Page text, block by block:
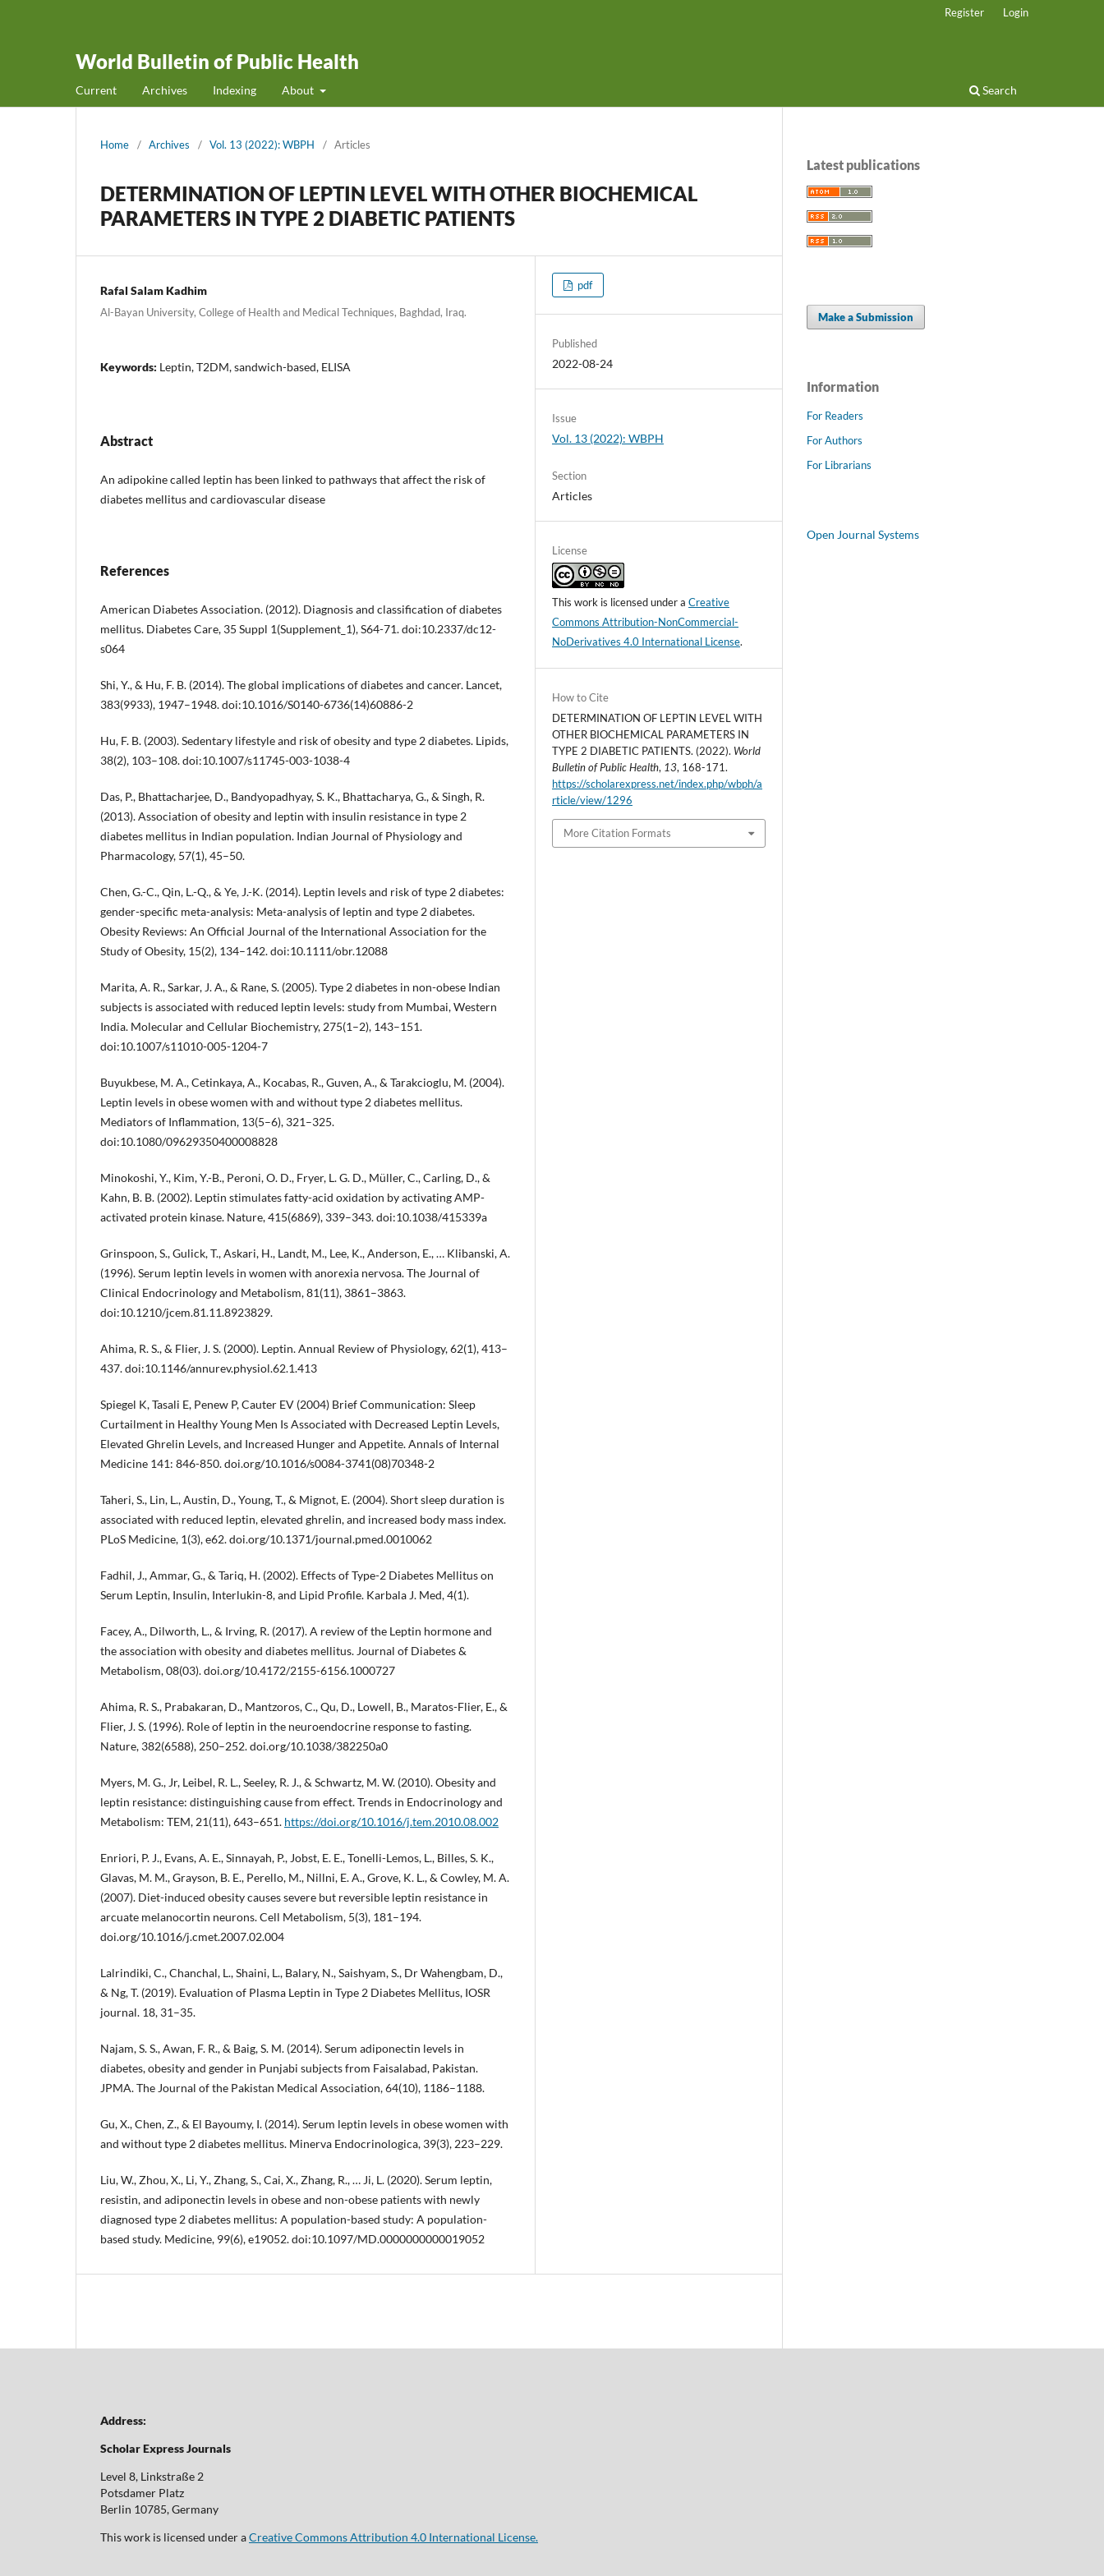
World Bulletin of Public Health
Current Archives Indexing About Search
Register Login
Home / Archives / Vol. 13 (2022): WBPH / Articles
DETERMINATION OF LEPTIN LEVEL WITH OTHER BIOCHEMICAL
PARAMETERS IN TYPE 2 DIABETIC PATIENTS
Rafal Salam Kadhim
Al-Bayan University, College of Health and Medical Techniques, Baghdad, Iraq.
Keywords: Leptin, T2DM, sandwich-based, ELISA
Abstract
An adipokine called leptin has been linked to pathways that affect the risk of
diabetes mellitus and cardiovascular disease
References
American Diabetes Association. (2012). Diagnosis and classification of diabetes
mellitus. Diabetes Care, 35 Suppl 1(Supplement_1), S64-71. doi:10.2337/dc12-
s064
Shi, Y., & Hu, F. B. (2014). The global implications of diabetes and cancer. Lancet,
383(9933), 1947–1948. doi:10.1016/S0140-6736(14)60886-2
Hu, F. B. (2003). Sedentary lifestyle and risk of obesity and type 2 diabetes. Lipids,
38(2), 103–108. doi:10.1007/s11745-003-1038-4
Das, P., Bhattacharjee, D., Bandyopadhyay, S. K., Bhattacharya, G., & Singh, R.
(2013). Association of obesity and leptin with insulin resistance in type 2
diabetes mellitus in Indian population. Indian Journal of Physiology and
Pharmacology, 57(1), 45–50.
Chen, G.-C., Qin, L.-Q., & Ye, J.-K. (2014). Leptin levels and risk of type 2 diabetes:
gender-specific meta-analysis: Meta-analysis of leptin and type 2 diabetes.
Obesity Reviews: An Official Journal of the International Association for the
Study of Obesity, 15(2), 134–142. doi:10.1111/obr.12088
Marita, A. R., Sarkar, J. A., & Rane, S. (2005). Type 2 diabetes in non-obese Indian
subjects is associated with reduced leptin levels: study from Mumbai, Western
India. Molecular and Cellular Biochemistry, 275(1–2), 143–151.
doi:10.1007/s11010-005-1204-7
Buyukbese, M. A., Cetinkaya, A., Kocabas, R., Guven, A., & Tarakcioglu, M. (2004).
Leptin levels in obese women with and without type 2 diabetes mellitus.
Mediators of Inflammation, 13(5–6), 321–325.
doi:10.1080/09629350400008828
Minokoshi, Y., Kim, Y.-B., Peroni, O. D., Fryer, L. G. D., Müller, C., Carling, D., &
Kahn, B. B. (2002). Leptin stimulates fatty-acid oxidation by activating AMP-
activated protein kinase. Nature, 415(6869), 339–343. doi:10.1038/415339a
Grinspoon, S., Gulick, T., Askari, H., Landt, M., Lee, K., Anderson, E., … Klibanski, A.
(1996). Serum leptin levels in women with anorexia nervosa. The Journal of
Clinical Endocrinology and Metabolism, 81(11), 3861–3863.
doi:10.1210/jcem.81.11.8923829.
Ahima, R. S., & Flier, J. S. (2000). Leptin. Annual Review of Physiology, 62(1), 413–
437. doi:10.1146/annurev.physiol.62.1.413
Spiegel K, Tasali E, Penew P, Cauter EV (2004) Brief Communication: Sleep
Curtailment in Healthy Young Men Is Associated with Decreased Leptin Levels,
Elevated Ghrelin Levels, and Increased Hunger and Appetite. Annals of Internal
Medicine 141: 846-850. doi.org/10.1016/s0084-3741(08)70348-2
Taheri, S., Lin, L., Austin, D., Young, T., & Mignot, E. (2004). Short sleep duration is
associated with reduced leptin, elevated ghrelin, and increased body mass index.
PLoS Medicine, 1(3), e62. doi.org/10.1371/journal.pmed.0010062
Fadhil, J., Ammar, G., & Tariq, H. (2002). Effects of Type-2 Diabetes Mellitus on
Serum Leptin, Insulin, Interlukin-8, and Lipid Profile. Karbala J. Med, 4(1).
Facey, A., Dilworth, L., & Irving, R. (2017). A review of the Leptin hormone and
the association with obesity and diabetes mellitus. Journal of Diabetes &
Metabolism, 08(03). doi.org/10.4172/2155-6156.1000727
Ahima, R. S., Prabakaran, D., Mantzoros, C., Qu, D., Lowell, B., Maratos-Flier, E., &
Flier, J. S. (1996). Role of leptin in the neuroendocrine response to fasting.
Nature, 382(6588), 250–252. doi.org/10.1038/382250a0
Myers, M. G., Jr, Leibel, R. L., Seeley, R. J., & Schwartz, M. W. (2010). Obesity and
leptin resistance: distinguishing cause from effect. Trends in Endocrinology and
Metabolism: TEM, 21(11), 643–651. https://doi.org/10.1016/j.tem.2010.08.002
Enriori, P. J., Evans, A. E., Sinnayah, P., Jobst, E. E., Tonelli-Lemos, L., Billes, S. K.,
Glavas, M. M., Grayson, B. E., Perello, M., Nillni, E. A., Grove, K. L., & Cowley, M. A.
(2007). Diet-induced obesity causes severe but reversible leptin resistance in
arcuate melanocortin neurons. Cell Metabolism, 5(3), 181–194.
doi.org/10.1016/j.cmet.2007.02.004
Lalrindiki, C., Chanchal, L., Shaini, L., Balary, N., Saishyam, S., Dr Wahengbam, D.,
& Ng, T. (2019). Evaluation of Plasma Leptin in Type 2 Diabetes Mellitus, IOSR
journal. 18, 31–35.
Najam, S. S., Awan, F. R., & Baig, S. M. (2014). Serum adiponectin levels in
diabetes, obesity and gender in Punjabi subjects from Faisalabad, Pakistan.
JPMA. The Journal of the Pakistan Medical Association, 64(10), 1186–1188.
Gu, X., Chen, Z., & El Bayoumy, I. (2014). Serum leptin levels in obese women with
and without type 2 diabetes mellitus. Minerva Endocrinologica, 39(3), 223–229.
Liu, W., Zhou, X., Li, Y., Zhang, S., Cai, X., Zhang, R., … Ji, L. (2020). Serum leptin,
resistin, and adiponectin levels in obese and non-obese patients with newly
diagnosed type 2 diabetes mellitus: A population-based study: A population-
based study. Medicine, 99(6), e19052. doi:10.1097/MD.0000000000019052
pdf
Published
2022-08-24
Issue
Vol. 13 (2022): WBPH
Section
Articles
License
This work is licensed under aCreative
Commons Attribution-NonCommercial-
NoDerivatives 4.0 International License.
How to Cite
DETERMINATION OF LEPTIN LEVEL WITH
OTHER BIOCHEMICAL PARAMETERS IN
TYPE 2 DIABETIC PATIENTS. (2022). World
Bulletin of Public Health, 13, 168-171.
https://scholarexpress.net/index.php/wbph/a
rticle/view/1296
More Citation Formats
Latest publications
Make a Submission
Information
For Readers
For Authors
For Librarians
Open Journal Systems
Address:
Scholar Express Journals
Level 8, Linkstraße 2
Potsdamer Platz
Berlin 10785, Germany
This work is licensed under aCreative Commons Attribution 4.0 International License.